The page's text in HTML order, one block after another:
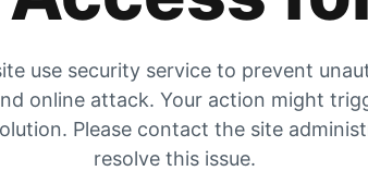
use security service to prevent
online attack. Your action might
Please contact the site
resolve this issue.